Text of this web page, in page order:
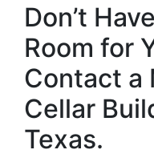
Don’t
Room for
Contact a
Cellar
Texas.